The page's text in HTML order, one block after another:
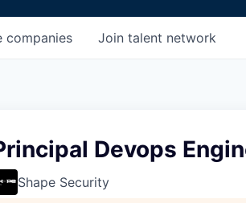
companies Join talent network
Devops
Shape Security